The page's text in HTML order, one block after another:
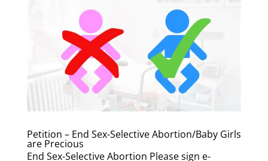
Petition – End Sex-Selective Abortion/Baby Girls
are Precious
End Sex-Selective Abortion Please sign e-